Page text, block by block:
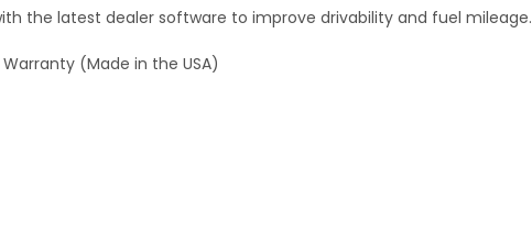
the latest dealer software to improve drivability and fuel mileage.
(Made in the USA)